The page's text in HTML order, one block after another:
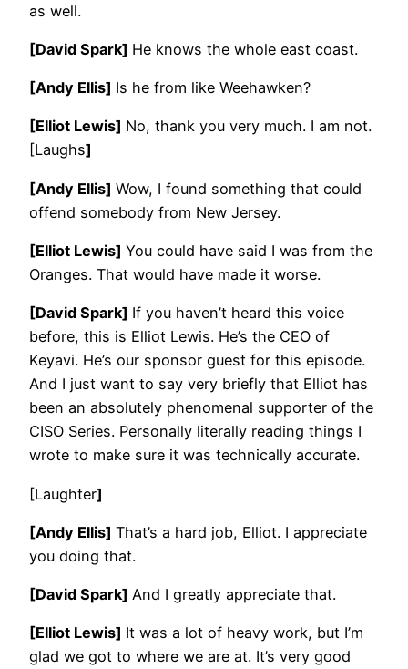
as well.
[David Spark] He knows the whole east coast.
[Andy Ellis] Is he from like Weehawken?
[Elliot Lewis] No, thank you very much. I am not.
[Laughs]
[Andy Ellis] Wow, I found something that could
offend somebody from New Jersey.
[Elliot Lewis] You could have said I was from the
Oranges. That would have made it worse.
[David Spark] If you haven’t heard this voice
before, this is Elliot Lewis. He’s the CEO of
Keyavi. He’s our sponsor guest for this episode.
And I just want to say very briefly that Elliot has
been an absolutely phenomenal supporter of the
CISO Series. Personally literally reading things I
wrote to make sure it was technically accurate.
[Laughter]
[Andy Ellis] That’s a hard job, Elliot. I appreciate
you doing that.
[David Spark] And I greatly appreciate that.
[Elliot Lewis] It was a lot of heavy work, but I’m
glad we got to where we are at. It’s very good